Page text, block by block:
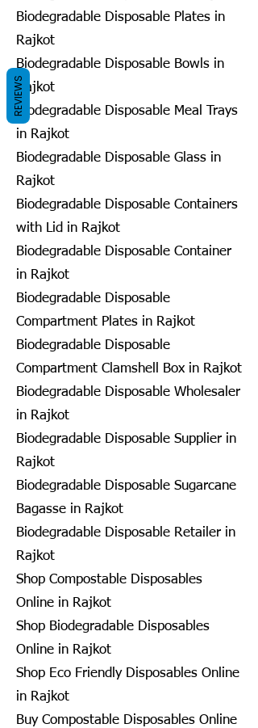
Biodegradable Disposable Plates in
Rajkot
Biodegradable Disposable Bowls in
Rajkot
Biodegradable Disposable Meal Trays
in Rajkot
Biodegradable Disposable Glass in
Rajkot
Biodegradable Disposable Containers
with Lid in Rajkot
Biodegradable Disposable Container
in Rajkot
Biodegradable Disposable
Compartment Plates in Rajkot
Biodegradable Disposable
Compartment Clamshell Box in Rajkot
Biodegradable Disposable Wholesaler
in Rajkot
Biodegradable Disposable Supplier in
Rajkot
Biodegradable Disposable Sugarcane
Bagasse in Rajkot
Biodegradable Disposable Retailer in
Rajkot
Shop Compostable Disposables
Online in Rajkot
Shop Biodegradable Disposables
Online in Rajkot
Shop Eco Friendly Disposables Online
in Rajkot
Buy Compostable Disposables Online
REVIEWS